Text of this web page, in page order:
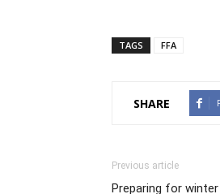
TAGS FFA
SHARE
Previous article
Preparing for